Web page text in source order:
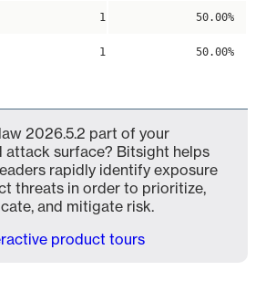
1 50.00%
1 50.00%
2026.5.2 part of your
attack surface? Bitsight helps
rapidly identify exposure
threats in order to prioritize,
and mitigate risk.
product tours